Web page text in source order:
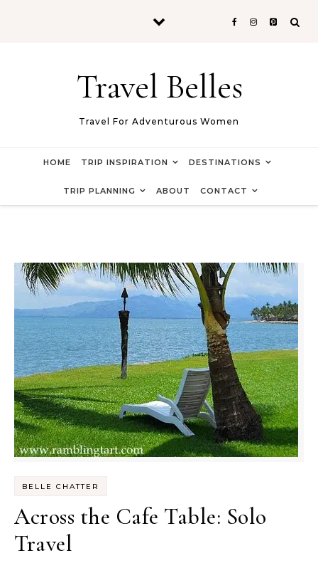
Travel Belles
Travel For Adventurous Women
HOME TRIP INSPIRATION DESTINATIONS
TRIP PLANNING ABOUT CONTACT
BELLE CHATTER
Across the Cafe Table: Solo
Travel